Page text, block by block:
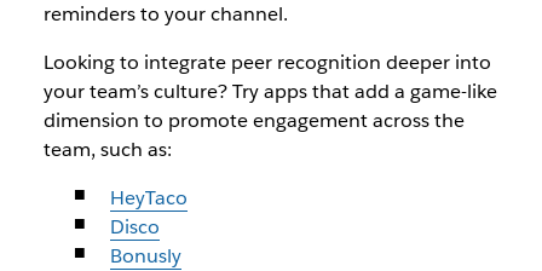
reminders to your channel.
Looking to integrate peer recognition deeper into
your team’s culture? Try apps that add a game-like
dimension to promote engagement across the
team, such as:
HeyTaco
Disco
Bonusly